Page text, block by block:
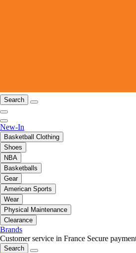
Search
New-In
Basketball Clothing
Shoes
NBA
Basketballs
Gear
American Sports
Wear
Physical Maintenance
Clearance
Brands
Customer service in France Secure
Search